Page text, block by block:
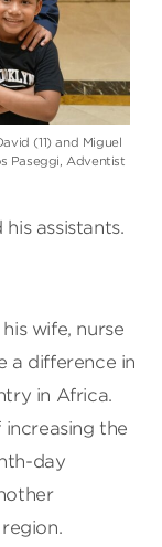
(11) and Miguel
Paseggi, Adventist
assistants.
wife, nurse
a difference in
in Africa.
increasing the
day